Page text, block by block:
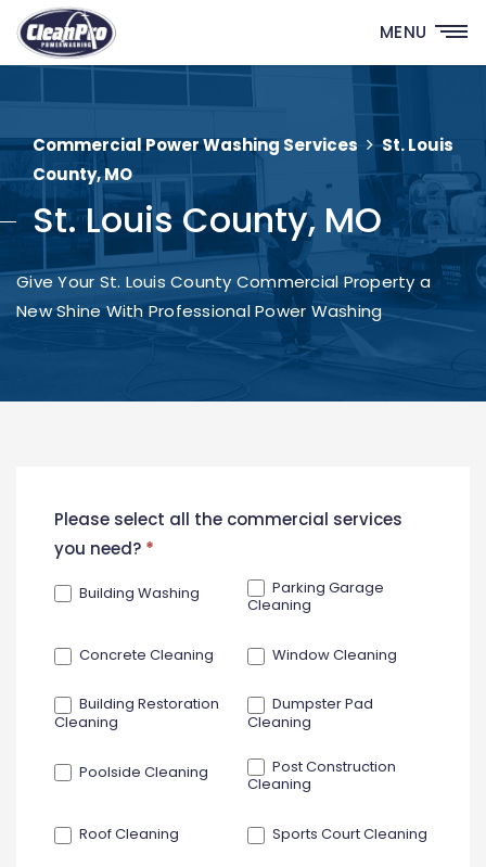
MENU
Commercial Power Washing Services
St. Louis
County, MO
St. Louis County, MO
Give Your St. Louis County Commercial Property a
New Shine With Professional Power Washing
New
Contact
Please select all the commercial services
you need? *
Building Washing
Parking Garage
Cleaning
Concrete Cleaning Window Cleaning
Building Restoration
Cleaning
Dumpster Pad
Cleaning
Poolside Cleaning
Post Construction
Cleaning
Roof Cleaning Sports Court Cleaning